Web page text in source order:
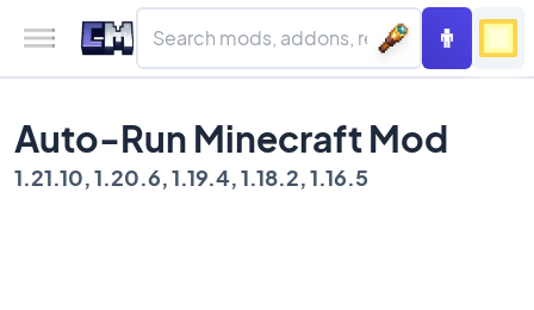
Auto-Run Minecraft Mod
1.21.10, 1.20.6, 1.19.4, 1.18.2, 1.16.5